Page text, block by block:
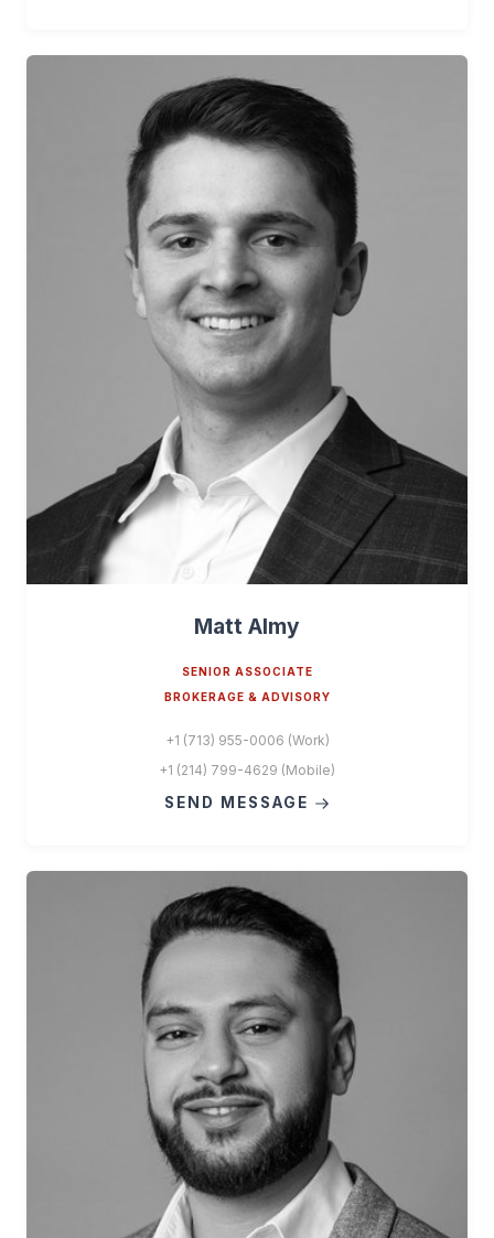
Matt Almy
SENIOR ASSOCIATE
BROKERAGE & ADVISORY
+1 (713) 955-0006 (Work)
+1 (214) 799-4629 (Mobile)
SEND MESSAGE